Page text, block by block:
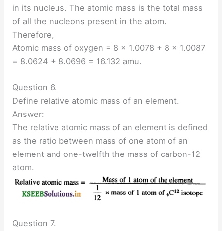
in its nucleus. The atomic mass is the total mass
of all the nucleons present in the atom.
Therefore,
Atomic mass of oxygen = 8 × 1.0078 + 8 × 1.0087
= 8.0624 + 8.0696 = 16.132 amu.
Question 6.
Define relative atomic mass of an element.
Answer:
The relative atomic mass of an element is defined
as the ratio between mass of one atom of an
element and one-twelfth the mass of carbon-12
atom.
Question 7.